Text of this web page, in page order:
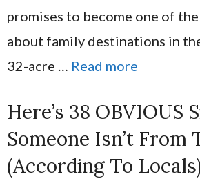
promises to become one of
about family destinations in
32-acre … Read more
Here’s 38 OBVIOUS
Someone Isn’t From
(According To